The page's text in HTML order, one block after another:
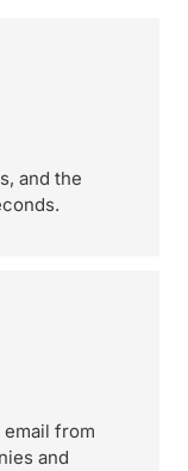
and the
from
and